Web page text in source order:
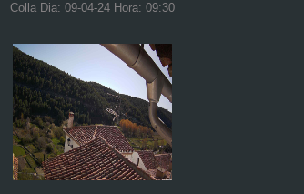
Colla Dia: 09-04-24 Hora: 09:30